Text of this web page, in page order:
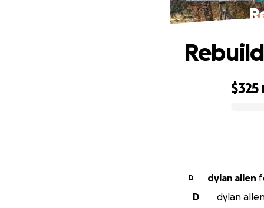
$325
D dylan allen
D
dylan